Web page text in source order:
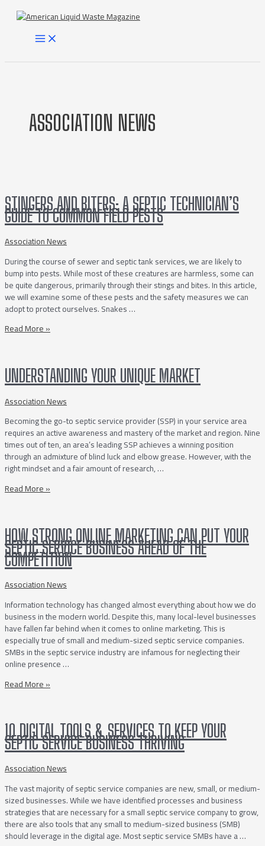
Skip
MAIN
MENU
ASSOCIATION NEWS
STINGERS AND BITERS: A SEPTIC TECHNICIAN’S
GUIDE TO COMMON FIELD PESTS
Association News
During the course of sewer and septic tank services, we are likely to
bump into pests. While most of these creatures are harmless, some can
be quite dangerous, primarily through their stings and bites. In this article,
we will examine some of these pests and the safety measures we can
adopt to protect ourselves. Snakes …
Stingers
Septic
Technician’s
Guide
Common
Field
Pests
Read More »
UNDERSTANDING YOUR UNIQUE MARKET
Association News
Becoming the go-to septic service provider (SSP) in your service area
requires an active awareness and mastery of the market and region. Nine
times out of ten, an area’s leading SSP achieves a winning position
through an admixture of blind luck and elbow grease. However, with the
right mindset and a fair amount of research, …
Understanding
Read More »
HOW STRONG ONLINE MARKETING CAN PUT YOUR
SEPTIC SERVICE BUSINESS AHEAD OF THE
COMPETITION
Association News
Information technology has changed almost everything about how we do
business in the modern world. Despite this, many local-level businesses
have fallen far behind when it comes to online marketing. This is
especially true of small and medium-sized septic service companies.
SMBs in the septic service industry are infamous for neglecting their
online presence …
How
Put
Your
Septic
Business
Ahead
of
the
Competition
Read More »
10 DIGITAL TOOLS & SERVICES TO KEEP YOUR
SEPTIC SERVICE BUSINESS THRIVING
Association News
The vast majority of septic service companies are new, small, or medium-
sized businesses. While we have identified processes and business
strategies that are necessary for a small septic service company to grow,
there are also tools that any small to medium-sized business (SMB)
should leverage in the digital age. Most septic service SMBs have a …